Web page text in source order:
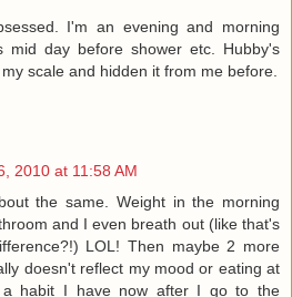
I'm an evening and morning
mid day before shower etc. Hubby's
scale and hidden it from me before.
2010 at 11:58 AM
the same. Weight in the morning
and I even breath out (like that's
LOL! Then maybe 2 more
doesn't reflect my mood or eating at
habit I have now after I go to the